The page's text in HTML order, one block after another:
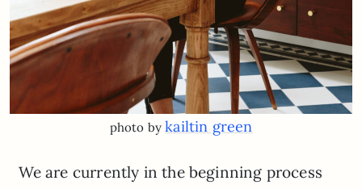
photo bykailtin green
We are currently in the beginning process